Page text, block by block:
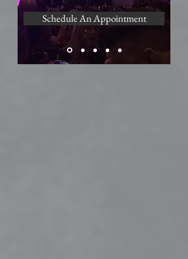
Schedule An Appointment